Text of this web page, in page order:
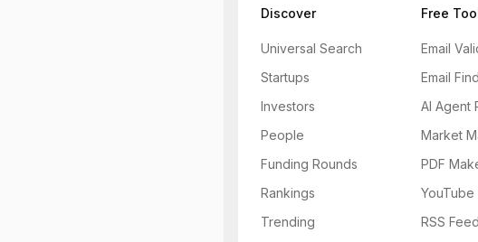
Discover
Universal Search
Startups
Investors
People
Funding Rounds
Rankings
Trending
Free
Email
Email
AI Agent
Market
PDF
RSS